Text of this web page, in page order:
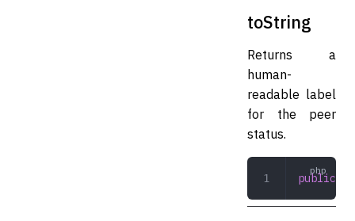
toString
Returns a
human-
readable label
for the peer
status.
public